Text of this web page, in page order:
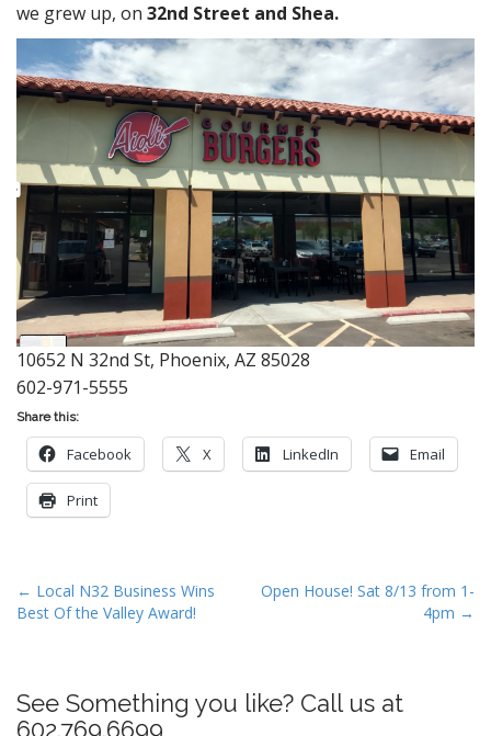
we grew up, on 32nd Street and Shea.
10652 N 32nd St, Phoenix, AZ 85028
602-971-5555
Share this:
Facebook X LinkedIn Email
Print
P
o
n
← Local N32 Business Wins
Best Of the Valley Award!
Open House! Sat 8/13 from 1-
4pm →
See Something you like? Call us at
602.769.6699